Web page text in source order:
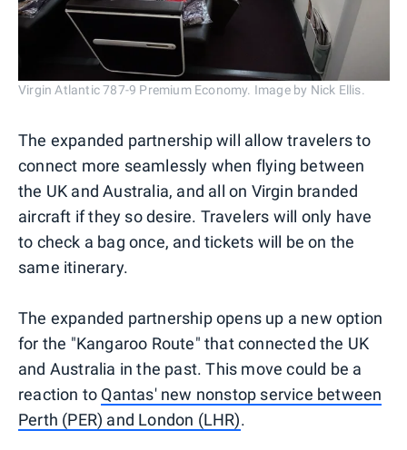
Virgin Atlantic 787-9 Premium Economy. Image by Nick Ellis.
The expanded partnership will allow travelers to
connect more seamlessly when flying between
the UK and Australia, and all on Virgin branded
aircraft if they so desire. Travelers will only have
to check a bag once, and tickets will be on the
same itinerary.
The expanded partnership opens up a new option
for the "Kangaroo Route" that connected the UK
and Australia in the past. This move could be a
reaction to Qantas' new nonstop service between
Perth (PER) and London (LHR).